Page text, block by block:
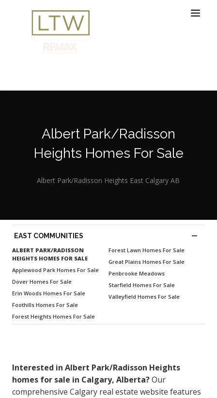
Albert Park/Radisson
Heights Homes For Sale
Albert Park/Radisson Heights East Calgary AB
EAST COMMUNITIES —
ALBERT PARK/RADISSON
HEIGHTS HOMES FOR SALE
Applewood Park Homes For Sale
Dover Homes For Sale
Erin Woods Homes For Sale
Foothills Homes For Sale
Forest Heights Homes For Sale
Forest Lawn Homes For Sale
Great Plains Homes For Sale
Penbrooke Meadows
Starfield Homes For Sale
Valleyfield Homes For Sale
Interested in Albert Park/Radisson Heights
homes for sale in Calgary, Alberta?Our
comprehensive Calgary real estate website features